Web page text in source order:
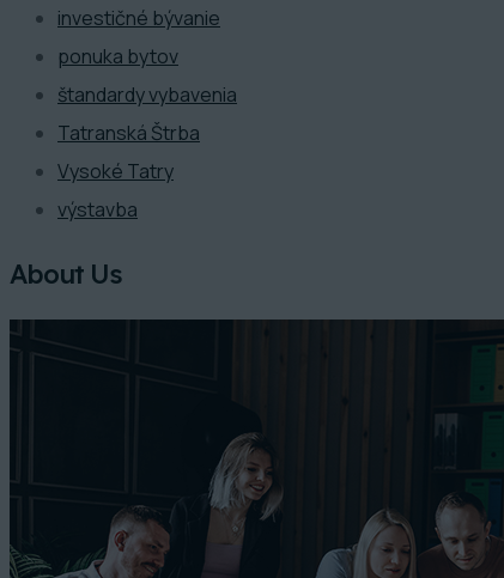
investičné bývanie
ponuka bytov
štandardy vybavenia
Tatranská Štrba
Vysoké Tatry
výstavba
About Us